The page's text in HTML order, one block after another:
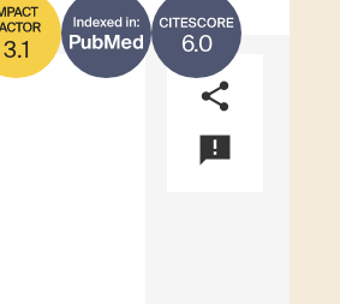
6.0
3.1
share
announcement